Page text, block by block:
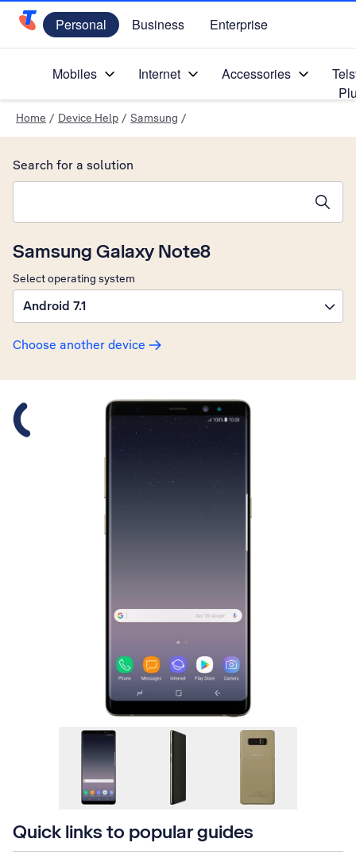
Telstra Personal Home Page
Personal Business Enterprise
Mobiles Internet Accessories
Home / Device Help / Samsung /
Samsung Galaxy Note8
Select operating system
Android 7.1
Choose another device
Search for a solution
Slide 1 is active
Quick links to popular guides